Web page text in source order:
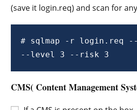
(save it login.req) and scan for
# sqlmap -r login.req
--level 3 --risk 3
CMS( Content Management